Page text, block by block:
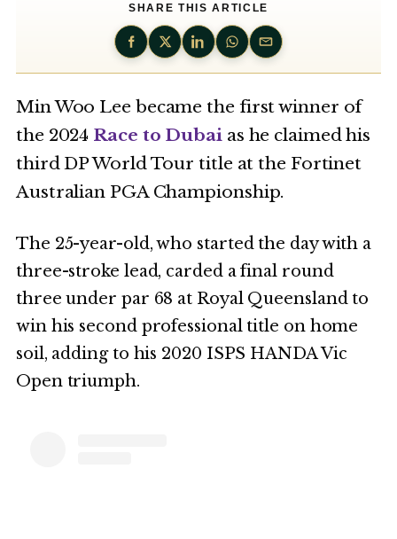
SHARE THIS ARTICLE
Min Woo Lee became the first winner of
the 2024 Race to Dubaias he claimed his
third DP World Tour title at the Fortinet
Australian PGA Championship.
The 25-year-old, who started the day with a
three-stroke lead, carded a final round
three under par 68 at Royal Queensland to
win his second professional title on home
soil, adding to his 2020 ISPS HANDA Vic
Open triumph.